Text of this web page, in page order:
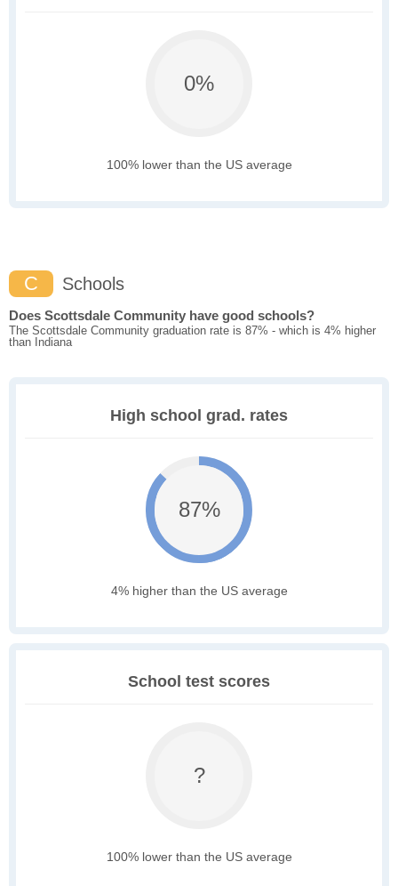
0%
100% lower than the US average
C Schools
Does Scottsdale Community have good schools?
The Scottsdale Community graduation rate is 87% - which is 4% higher
than Indiana
High school grad. rates
87%
4% higher than the US average
School test scores
?
100% lower than the US average